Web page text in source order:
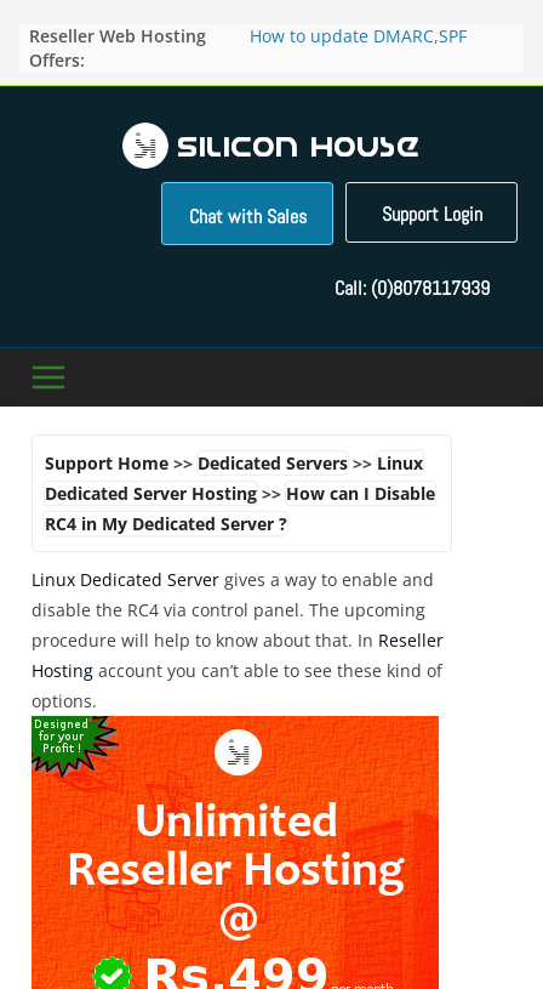
content
Reseller Web Hosting
Offers:
How to update DMARC,SPF
Direct Admin panel ?
pointers in the Direct Admin
Panel?
How to access the webmail of a
Reseller Account?
How to change the password of
How to enable letsencrypt SSL
Support Login
Chat with Sales
Call: (0)8078117939
Support Home >> Dedicated Servers >> Linux
Dedicated Server Hosting >> How can I Disable
RC4 in My Dedicated Server ?
Linux Dedicated Server gives a way to enable and
disable the RC4 via control panel. The upcoming
procedure will help to know about that. In Reseller
Hosting account you can’t able to see these kind of
options.